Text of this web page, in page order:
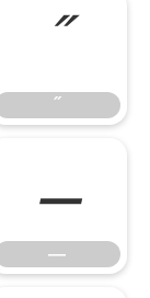
˝
˝
—
—